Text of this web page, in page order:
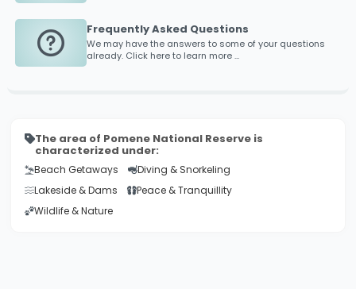
Frequently Asked Questions
We may have the answers to some of your questions
already. Click here to learn more ...
The area of Pomene National Reserve is
characterized under:
Beach Getaways
Diving & Snorkeling
Lakeside & Dams
Peace & Tranquillity
Wildlife & Nature